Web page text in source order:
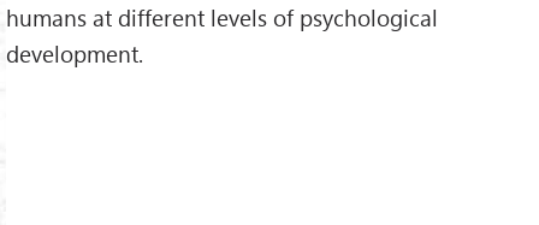
humans at different levels of psychological
development.